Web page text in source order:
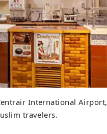
International Airport,
travelers.